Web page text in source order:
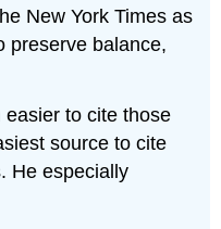
New York Times as
preserve balance,
to cite those
source to cite
He especially